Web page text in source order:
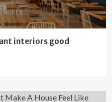
interiors good